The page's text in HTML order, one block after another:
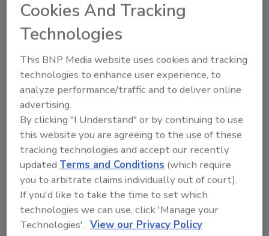
effectiveness of food safety training.
Manage My Account
Cookies And Tracking
Technologies
This BNP Media website uses cookies and tracking
technologies to enhance user experience, to
analyze performance/traffic and to deliver online
advertising.
By clicking "I Understand" or by continuing to use
this website you are agreeing to the use of these
tracking technologies and accept our recently
updatedTerms and Conditions (which require
you to arbitrate claims individually out of court).
If you'd like to take the time to set which
technologies we can use, click 'Manage your
Technologies'. View our Privacy Policy